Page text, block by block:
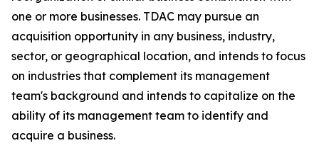
one or more businesses. TDAC may pursue an
acquisition opportunity in any business, industry,
sector, or geographical location, and intends to focus
on industries that complement its management
team's background and intends to capitalize on the
ability of its management team to identify and
acquire a business.